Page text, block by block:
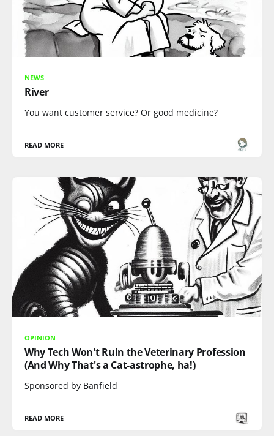
NEWS
River
You want customer service? Or good medicine?
READ MORE
OPINION
Why Tech Won't Ruin the Veterinary Profession
(And Why That's a Cat-astrophe, ha!)
Sponsored by Banfield
READ MORE